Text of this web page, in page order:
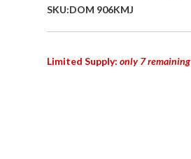
SKU:DOM 906KMJ
Limited Supply: only 7 remaining